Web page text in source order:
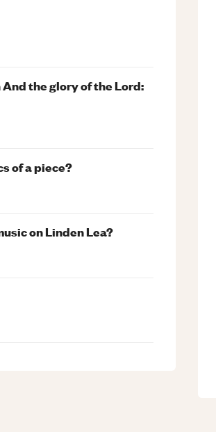
the glory of the Lord:
of a piece?
on Linden Lea?